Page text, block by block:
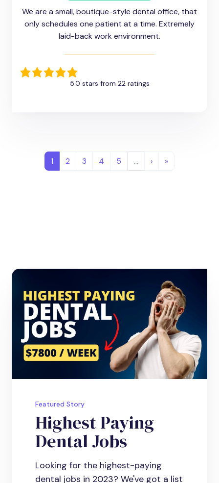
We are a small, boutique-style dental office, that
only schedules one patient at a time. Extremely
laid-back work environment.
5.0 stars from 22 ratings
1 2 3 4 5 … › »
Featured Story
Highest Paying
Dental Jobs
Looking for the highest-paying
dental jobs in 2023? We've got a list